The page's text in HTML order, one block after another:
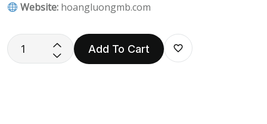
Website: hoangluongmb.com
Add To Cart